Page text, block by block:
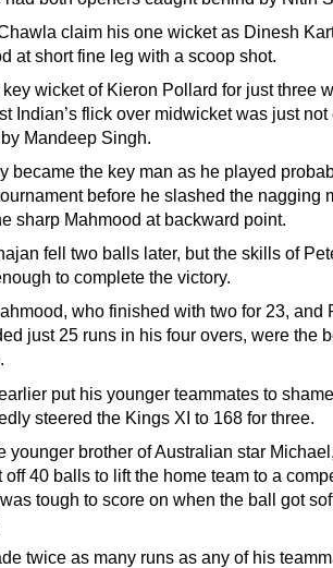
claim his one wicket as Dinesh
at short fine leg with a scoop shot.
wicket of Kieron Pollard for just three
Indian’s flick over midwicket was just
Mandeep Singh.
became the key man as he played
before he slashed the nagging
sharp Mahmood at backward point.
fell two balls later, but the skills of
to complete the victory.
who finished with two for 23, and
just 25 runs in his four overs, were the
put his younger teammates to
steered the Kings XI to 168 for three.
younger brother of Australian star
40 balls to lift the home team to a
tough to score on when the ball got
twice as many runs as any of his